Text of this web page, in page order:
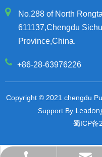
No.288 of North
611137,Chengdu
Province,China.
+86-28-63976226
Copyright © 2021 chengdu
Support By
蜀ICP备